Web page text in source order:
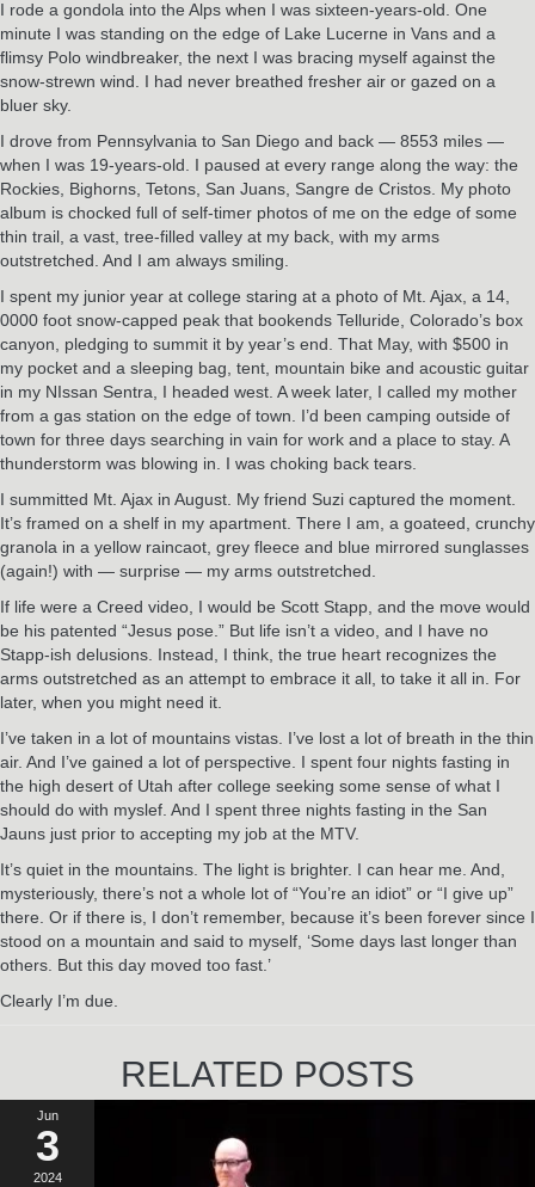
I rode a gondola into the Alps when I was sixteen-years-old. One
minute I was standing on the edge of Lake Lucerne in Vans and a
flimsy Polo windbreaker, the next I was bracing myself against the
snow-strewn wind. I had never breathed fresher air or gazed on a
bluer sky.
I drove from Pennsylvania to San Diego and back — 8553 miles —
when I was 19-years-old. I paused at every range along the way: the
Rockies, Bighorns, Tetons, San Juans, Sangre de Cristos. My photo
album is chocked full of self-timer photos of me on the edge of some
thin trail, a vast, tree-filled valley at my back, with my arms
outstretched. And I am always smiling.
I spent my junior year at college staring at a photo of Mt. Ajax, a 14,
0000 foot snow-capped peak that bookends Telluride, Colorado’s box
canyon, pledging to summit it by year’s end. That May, with $500 in
my pocket and a sleeping bag, tent, mountain bike and acoustic guitar
in my NIssan Sentra, I headed west. A week later, I called my mother
from a gas station on the edge of town. I’d been camping outside of
town for three days searching in vain for work and a place to stay. A
thunderstorm was blowing in. I was choking back tears.
I summitted Mt. Ajax in August. My friend Suzi captured the moment.
It’s framed on a shelf in my apartment. There I am, a goateed, crunchy
granola in a yellow raincaot, grey fleece and blue mirrored sunglasses
(again!) with — surprise — my arms outstretched.
If life were a Creed video, I would be Scott Stapp, and the move would
be his patented “Jesus pose.” But life isn’t a video, and I have no
Stapp-ish delusions. Instead, I think, the true heart recognizes the
arms outstretched as an attempt to embrace it all, to take it all in. For
later, when you might need it.
I’ve taken in a lot of mountains vistas. I’ve lost a lot of breath in the thin
air. And I’ve gained a lot of perspective. I spent four nights fasting in
the high desert of Utah after college seeking some sense of what I
should do with myslef. And I spent three nights fasting in the San
Jauns just prior to accepting my job at the MTV.
It’s quiet in the mountains. The light is brighter. I can hear me. And,
mysteriously, there’s not a whole lot of “You’re an idiot” or “I give up”
there. Or if there is, I don’t remember, because it’s been forever since I
stood on a mountain and said to myself, ‘Some days last longer than
others. But this day moved too fast.’
Clearly I’m due.
RELATED POSTS
Jun
3
2024